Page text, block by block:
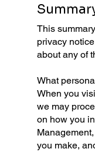
This
privacy
about any of
What
When you
we may
on how you
you make,